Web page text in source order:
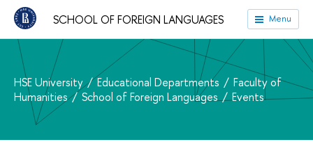
SCHOOL OF FOREIGN LANGUAGES Menu
HSE University Educational Departments
Faculty of
Humanities
School of Foreign Languages Events